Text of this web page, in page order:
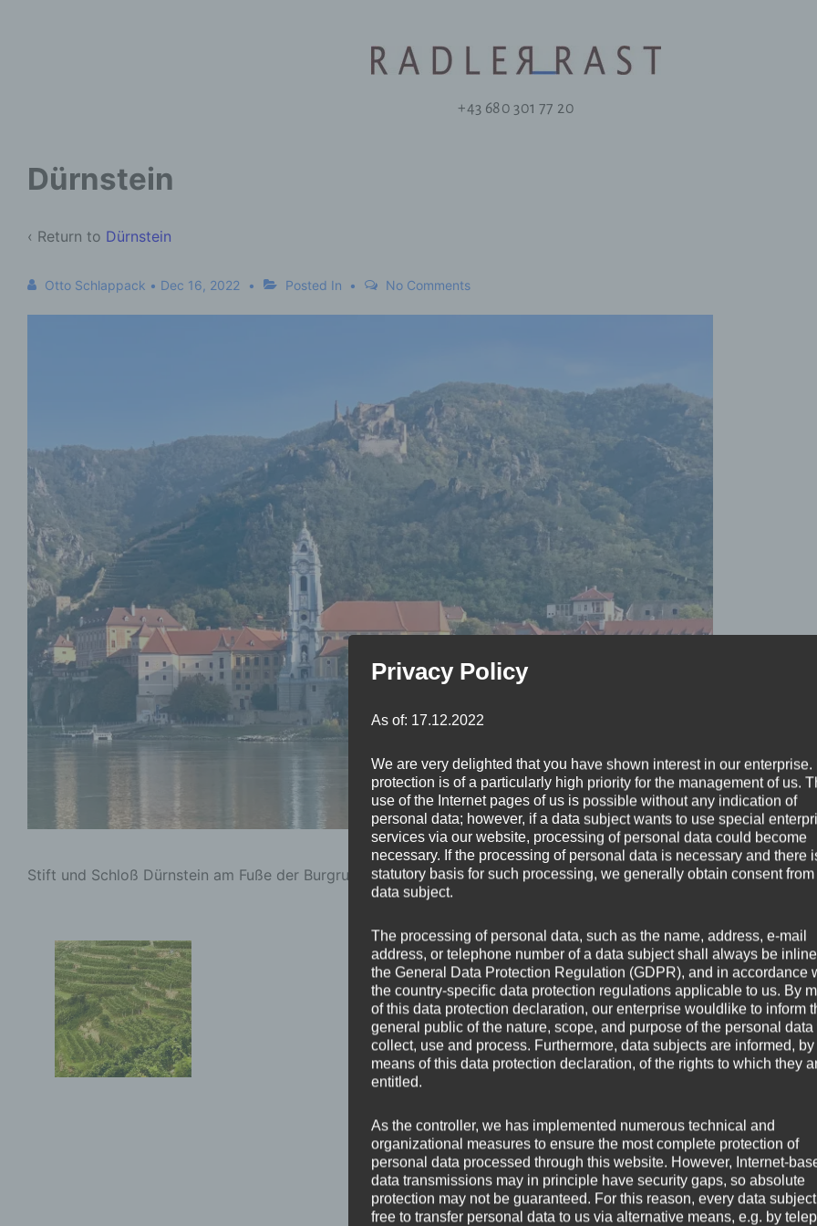
+43 680 301 77 20
Dürnstein
‹ Return to Dürnstein
Otto Schlappack • Dec 16, 2022 Posted In No Comments
Stift und Schloß Dürnstein am Fuße der Burgruine Dürnstein
Privacy Policy
As of: 17.12.2022
We are very delighted that you have shown interest in our enterprise.
protection is of a particularly high priority for the management of us.
use of the Internet pages of us is possible without any indication of
personal data; however, if a data subject wants to use special
services via our website, processing of personal data could become
necessary. If the processing of personal data is necessary and there
statutory basis for such processing, we generally obtain consent from
data subject.
The processing of personal data, such as the name, address, e-mail
address, or telephone number of a data subject shall always be
the General Data Protection Regulation (GDPR), and in accordance
the country-specific data protection regulations applicable to us. By
of this data protection declaration, our enterprise wouldlike to inform
general public of the nature, scope, and purpose of the personal data
collect, use and process. Furthermore, data subjects are informed, by
means of this data protection declaration, of the rights to which they
entitled.
As the controller, we has implemented numerous technical and
organizational measures to ensure the most complete protection of
personal data processed through this website. However, Internet-
data transmissions may in principle have security gaps, so absolute
protection may not be guaranteed. For this reason, every data
free to transfer personal data to us via alternative means, e.g. by